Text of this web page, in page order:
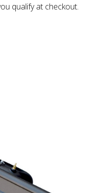
qualify at checkout.